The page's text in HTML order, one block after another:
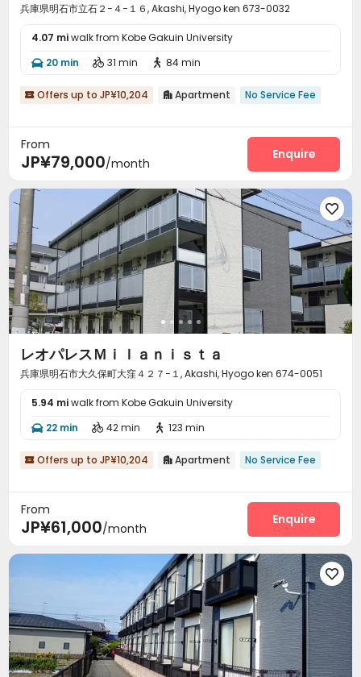
兵庫県明石市立石２−４−１６, Akashi, Hyogo ken 673-0032
4.07 miwalk from Kobe Gakuin University
 20 min  31 min  84 min
 Offers up to JP¥10,204  Apartment No Service Fee
From
JP¥79,000/month
Enquire

レオパレスＭｉｌａｎｉｓｔａ
兵庫県明石市大久保町大窪４２７−１, Akashi, Hyogo ken 674-0051
5.94 miwalk from Kobe Gakuin University
 22 min  42 min  123 min
 Offers up to JP¥10,204  Apartment No Service Fee
From
JP¥61,000/month
Enquire
